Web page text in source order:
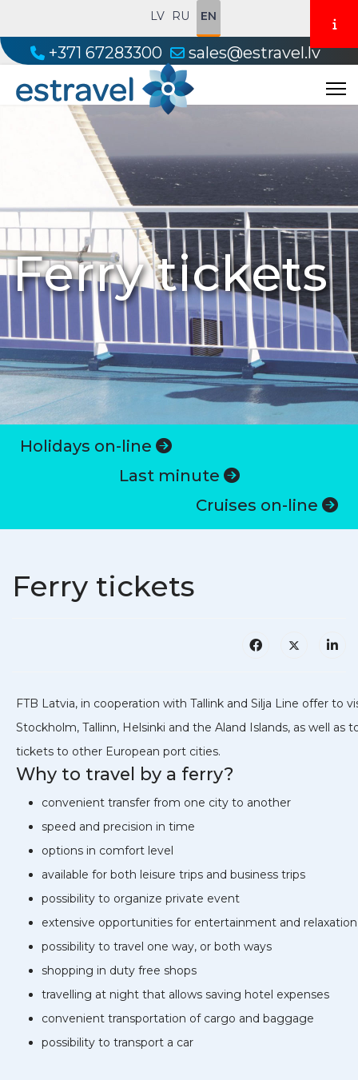
LV RU EN
+371 67283300 sales@estravel.lv
Ferry tickets
Holidays on-line
Last minute
Cruises on-line
Ferry tickets
FTB Latvia, in cooperation with Tallink and Silja Line offer to
Stockholm, Tallinn, Helsinki and the Aland Islands, as well as
tickets to other European port cities.
Why to travel by a ferry?
convenient transfer from one city to another
speed and precision in time
options in comfort level
available for both leisure trips and business trips
possibility to organize private event
extensive opportunities for entertainment and relaxation
possibility to travel one way, or both ways
shopping in duty free shops
travelling at night that allows saving hotel expenses
convenient transportation of cargo and baggage
possibility to transport a car